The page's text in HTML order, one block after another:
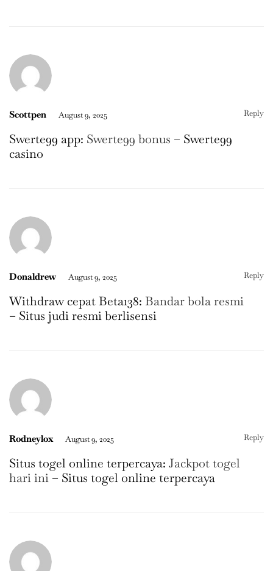
Scottpen August 9, 2025 Reply
Swerte99 app: Swerte99 bonus – Swerte99
casino
Donaldrew August 9, 2025 Reply
Withdraw cepat Beta138: Bandar bola resmi
– Situs judi resmi berlisensi
Rodneylox August 9, 2025 Reply
Situs togel online terpercaya: Jackpot togel
hari ini – Situs togel online terpercaya